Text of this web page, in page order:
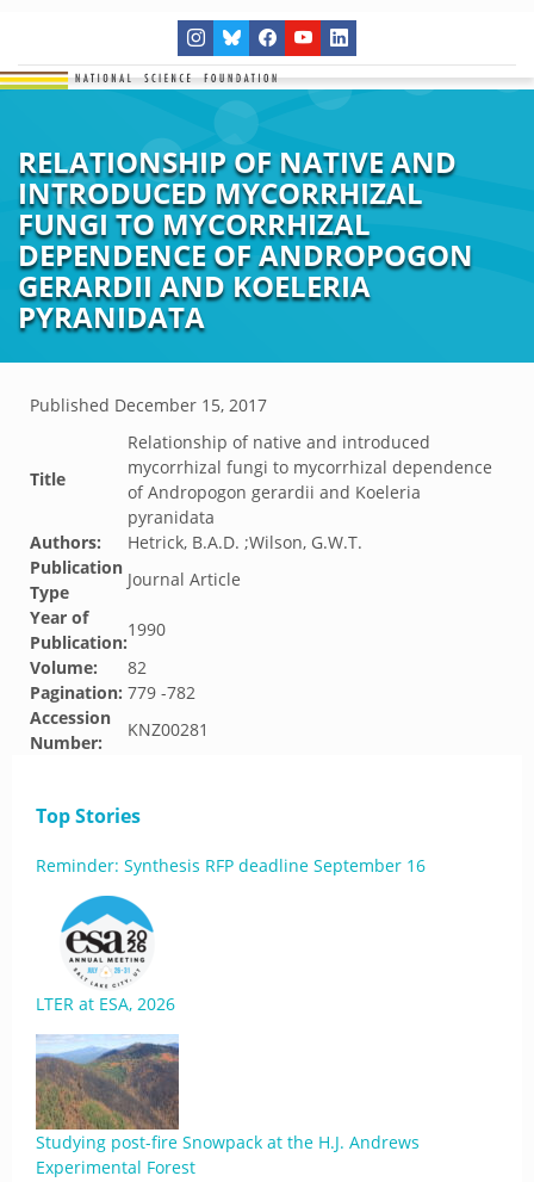
RELATIONSHIP OF NATIVE AND
INTRODUCED MYCORRHIZAL
FUNGI TO MYCORRHIZAL
DEPENDENCE OF ANDROPOGON
GERARDII AND KOELERIA
PYRANIDATA
Published December 15, 2017
Title
Relationship of native and introduced
mycorrhizal fungi to mycorrhizal dependence
of Andropogon gerardii and Koeleria
pyranidata
Authors:
Hetrick, B.A.D. ;Wilson, G.W.T.
Publication
Type
Journal Article
Year of
Publication:
1990
Volume:
82
Pagination: 779 -782
Accession
Number:
KNZ00281
Top Stories
Reminder: Synthesis RFP deadline September 16
LTER at ESA, 2026
Studying post-fire Snowpack at the H.J. Andrews
Experimental Forest